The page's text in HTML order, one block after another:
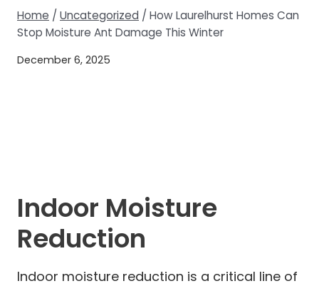
Home / Uncategorized / How Laurelhurst Homes Can
Stop Moisture Ant Damage This Winter
December 6, 2025
Indoor Moisture
Reduction
Indoor moisture reduction is a critical line of